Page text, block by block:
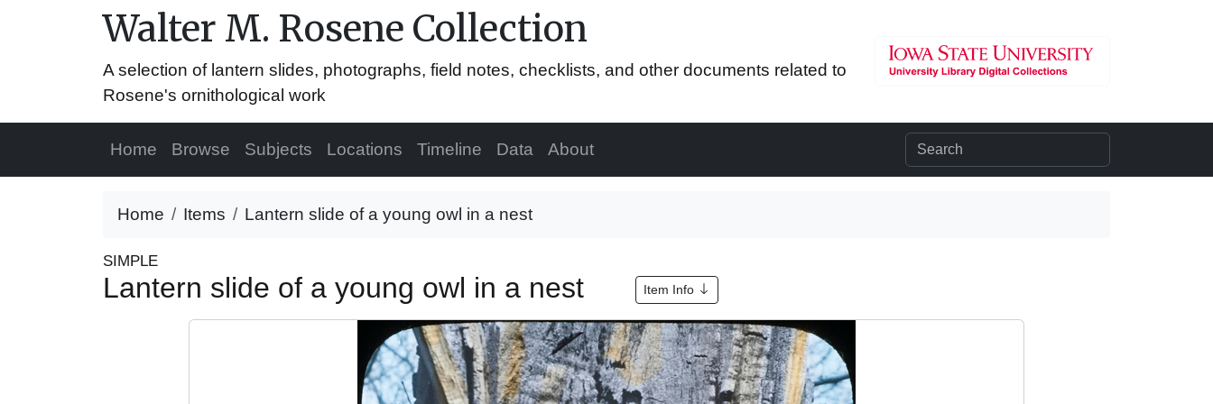
Walter M. Rosene Collection
A selection of lantern slides, photographs, field notes, checklists, and other documents related to
Rosene's ornithological work
Home Browse Subjects Locations Timeline Data About
Home Items Lantern slide of a young owl in a nest
SIMPLE
Lantern slide of a young owl in a nest Item Info